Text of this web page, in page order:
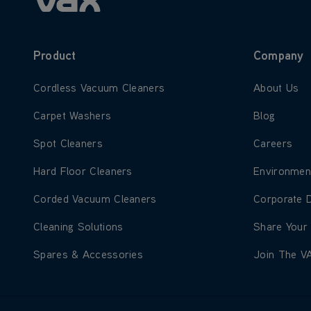
Product
Learn more about Cordless Vacuum Cleaners
Cordless Vacuum Cleaners
Learn more about Carpet Washers
Carpet Washers
Learn more about Spot Cleaners
Spot Cleaners
Learn more about Hard Floor Cleaners
Hard Floor Cleaners
Learn more about Corded Vacuum Cleaners
Corded Vacuum Cleaners
Learn more about Cleaning Solutions
Cleaning Solutions
Learn more about Spares & Accessories
Spares & Accessories
Company
Learn more
About Us
Learn more
Blog
Learn more
Careers
Learn
Learn
Corporate
Learn more
Share Your
Learn
Join The